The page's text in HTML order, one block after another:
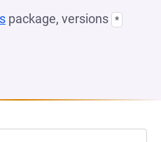
package, versions *